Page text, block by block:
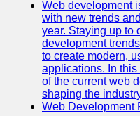
Web development
with new trends
year. Staying up to
development
to create modern,
applications. In
of the current web
shaping the
Web Development